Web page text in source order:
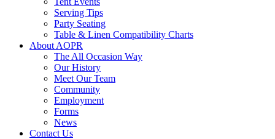
Serving Tips
Party Seating
Table & Linen Compatibility Charts
About AOPR
The All Occasion Way
Our History
Meet Our Team
Community
Employment
Forms
News
Contact Us